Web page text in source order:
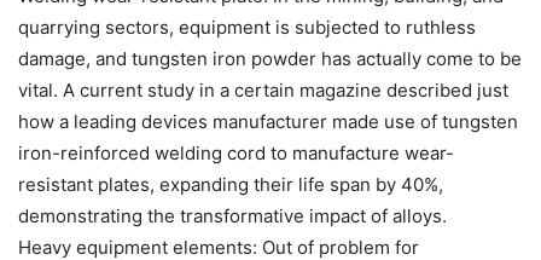
quarrying sectors, equipment is subjected to ruthless
damage, and tungsten iron powder has actually come to be
vital. A current study in a certain magazine described just
how a leading devices manufacturer made use of tungsten
iron-reinforced welding cord to manufacture wear-
resistant plates, expanding their life span by 40%,
demonstrating the transformative impact of alloys.
Heavy equipment elements: Out of problem for